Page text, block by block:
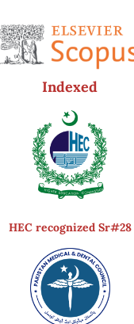
Indexed
HEC recognized Sr#28